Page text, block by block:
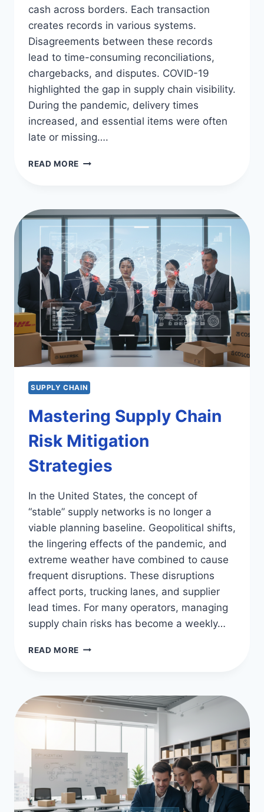
cash across borders. Each transaction
creates records in various systems.
Disagreements between these records
lead to time-consuming reconciliations,
chargebacks, and disputes. COVID-19
highlighted the gap in supply chain visibility.
During the pandemic, delivery times
increased, and essential items were often
late or missing….
READ MORE ENHANCING
WITH
SUPPLY CHAIN
Mastering Supply Chain
Risk Mitigation
Strategies
In the United States, the concept of
“stable” supply networks is no longer a
viable planning baseline. Geopolitical shifts,
the lingering effects of the pandemic, and
extreme weather have combined to cause
frequent disruptions. These disruptions
affect ports, trucking lanes, and supplier
lead times. For many operators, managing
supply chain risks has become a weekly…
READ MORE MASTERING
MITIGATION
STRATEGIES